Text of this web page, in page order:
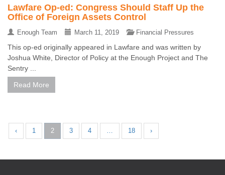
Lawfare Op-ed: Congress Should Staff Up the
Office of Foreign Assets Control
Enough Team March 11, 2019 Financial Pressures
This op-ed originally appeared in Lawfare and was written by
Joshua White, Director of Policy at the Enough Project and The
Sentry ...
Read More
‹ 1 2 3 4 18 ›